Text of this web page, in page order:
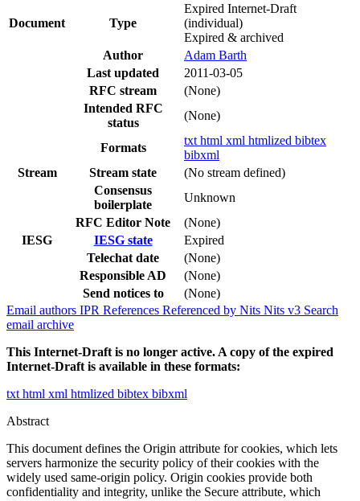
Document Type
Expired Internet-Draft
(individual)
Expired & archived
Author
Adam Barth
Last updated
2011-03-05
RFC stream
(None)
Intended RFC
status
(None)
Formats
txt html xml htmlized bibtex
bibxml
Stream
Stream state
(No stream defined)
Consensus
boilerplate
Unknown
RFC Editor Note
(None)
IESG
IESG state
Expired
Telechat date
(None)
Responsible AD
(None)
Send notices to
(None)
Email authors IPR References Referenced by Nits Nits v3 Search
email archive
This Internet-Draft is no longer active. A copy of the expired
Internet-Draft is available in these formats:
txt html xml htmlized bibtex bibxml
Abstract
This document defines the Origin attribute for cookies, which lets
servers harmonize the security policy of their cookies with the
widely used same-origin policy. Origin cookies provide both
confidentiality and integrity, unlike the Secure attribute, which